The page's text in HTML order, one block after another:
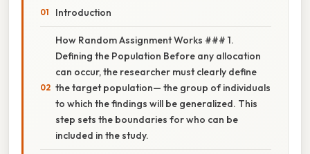
Introduction
How Random Assignment Works ### 1.
Defining the Population Before any allocation
can occur, the researcher must clearly define
the target population— the group of individuals
to which the findings will be generalized. This
step sets the boundaries for who can be
included in the study.